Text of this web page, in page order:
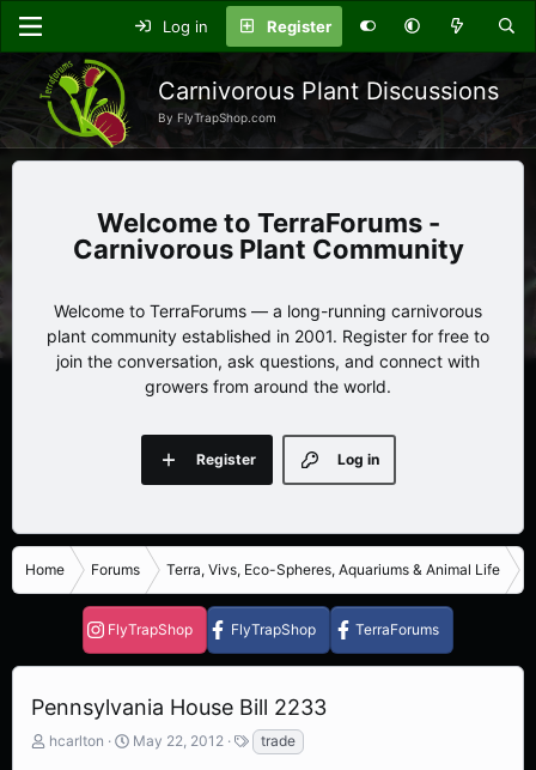
Log in Register
Carnivorous Plant Discussions
By FlyTrapShop.com
TerraForums -
Carnivorous Plant Community
Welcome to TerraForums — a long-running carnivorous
plant community established in 2001. Register for free to
join the conversation, ask questions, and connect with
growers from around the world.
Log in
Register
Home Forums Terra, Vivs, Eco-Spheres, Aquariums & Animal Life
FlyTrapShop FlyTrapShop TerraForums
Pennsylvania House Bill 2233
T
hcarlton
S
May 22, 2012
T
a
trade